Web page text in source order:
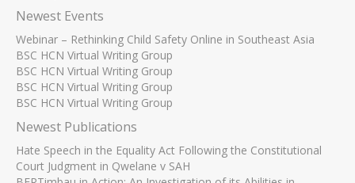
Newest Events
Webinar – Rethinking Child Safety Online in Southeast Asia
BSC HCN Virtual Writing Group
BSC HCN Virtual Writing Group
BSC HCN Virtual Writing Group
BSC HCN Virtual Writing Group
Newest Publications
Hate Speech in the Equality Act Following the Constitutional
Court Judgment in Qwelane v SAH